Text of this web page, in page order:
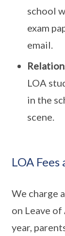
school
exam
email.
LOA
in the
scene.
LOA
We charge
on Leave
year,